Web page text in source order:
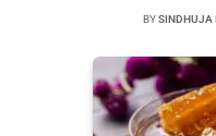
BYSINDHUJA